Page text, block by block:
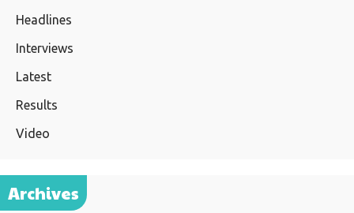
Headlines
Interviews
Latest
Results
Video
Archives